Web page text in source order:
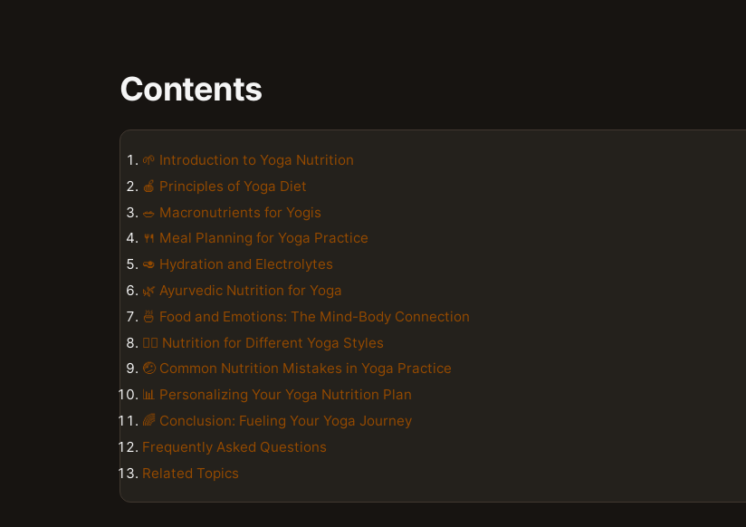
Contents
🌱 Introduction to Yoga Nutrition
🍎 Principles of Yoga Diet
🥗 Macronutrients for Yogis
🍴 Meal Planning for Yoga Practice
🥑 Hydration and Electrolytes
🌿 Ayurvedic Nutrition for Yoga
🍜 Food and Emotions: The Mind-Body Connection
🏋️‍♀️ Nutrition for Different Yoga Styles
🤕 Common Nutrition Mistakes in Yoga Practice
📊 Personalizing Your Yoga Nutrition Plan
🌈 Conclusion: Fueling Your Yoga Journey
Frequently Asked Questions
Related Topics